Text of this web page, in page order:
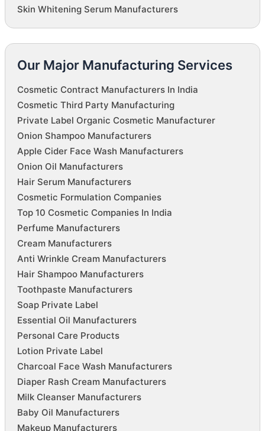
Skin Whitening Serum Manufacturers
Our Major Manufacturing Services
Cosmetic Contract Manufacturers In India
Cosmetic Third Party Manufacturing
Private Label Organic Cosmetic Manufacturer
Onion Shampoo Manufacturers
Apple Cider Face Wash Manufacturers
Onion Oil Manufacturers
Hair Serum Manufacturers
Cosmetic Formulation Companies
Top 10 Cosmetic Companies In India
Perfume Manufacturers
Cream Manufacturers
Anti Wrinkle Cream Manufacturers
Hair Shampoo Manufacturers
Toothpaste Manufacturers
Soap Private Label
Essential Oil Manufacturers
Personal Care Products
Lotion Private Label
Charcoal Face Wash Manufacturers
Diaper Rash Cream Manufacturers
Milk Cleanser Manufacturers
Baby Oil Manufacturers
Makeup Manufacturers